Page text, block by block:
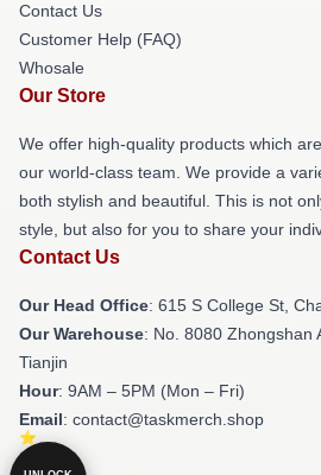
Contact Us
Customer Help (FAQ)
Whosale
Our Store
We offer high-quality products which
our world-class team. We provide a
both stylish and beautiful. This is not
style, but also for you to share your
Contact Us
Our Head Office: 615 S College St,
Our Warehouse: No. 8080 Zhongshan
Tianjin
Hour: 9AM – 5PM (Mon – Fri)
Email: contact@taskmerch.shop